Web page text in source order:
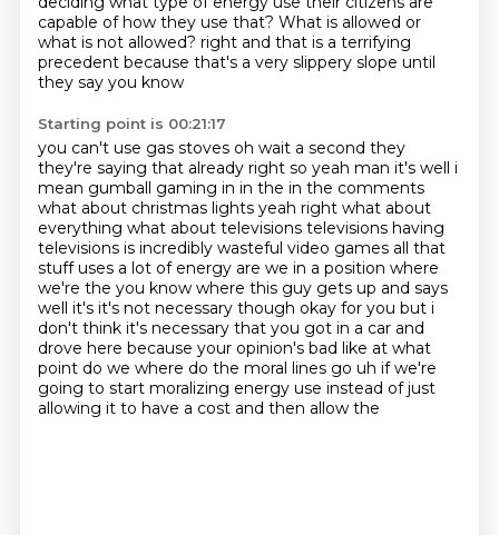
capable of how they use that? What is allowed or
what is not allowed? right and that is a terrifying
precedent because that's a very slippery slope until
they say you know
Starting point is 00:21:17
you can't use gas stoves oh wait a second they
they're saying that already right so yeah man it's well i
mean gumball gaming in in the in the comments
what about christmas lights yeah right what about
everything what about televisions televisions having
televisions is incredibly wasteful video games all that
stuff uses a lot of energy are we in a position where
we're the you know where this guy gets up and says
well it's it's not necessary though okay for you but i
don't think it's necessary that you got in a car and
drove here because your opinion's bad like at what
point do we where do the moral lines go uh if we're
going to start moralizing energy use instead of just
allowing it to have a cost and then allow the